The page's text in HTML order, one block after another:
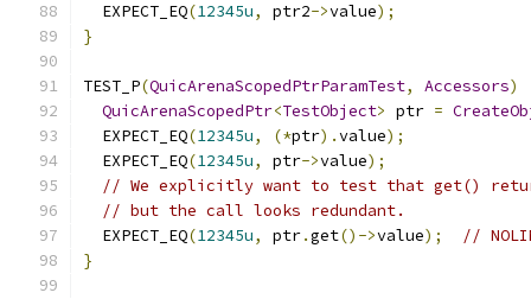
  EXPECT_EQ
(12345u, ptr2->value);
}
TEST_P(QuicArenaScopedPtrParamTest, Accessors)
QuicArenaScopedPtr<TestObject> ptr =
  EXPECT_EQ
(12345u, (*ptr).value);
  EXPECT_EQ
(12345u, ptr->value);
// We explicitly want to test that get()
// but the call looks redundant.
  EXPECT_EQ
(12345u, ptr.get()->value);
//
}